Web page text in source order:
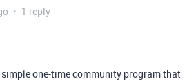
1 reply
simple one-time community program that